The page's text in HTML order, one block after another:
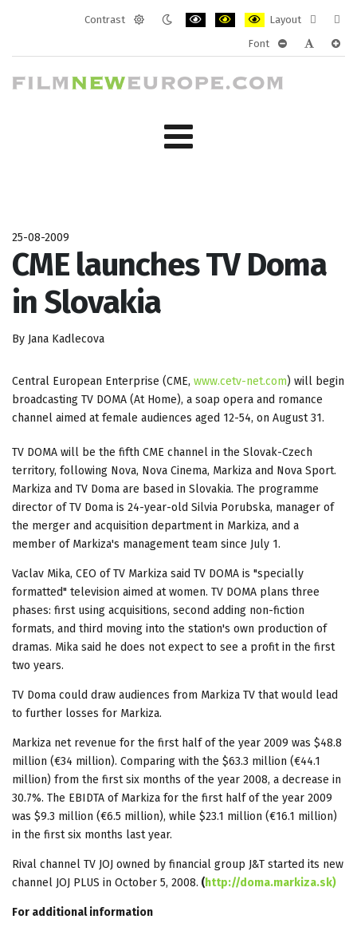
Contrast
Layout
layout
Font
25-08-2009
CME launches TV Doma
in Slovakia
By Jana Kadlecova
Central European Enterprise (CME, www.cetv-net.com) will begin
broadcasting TV DOMA (At Home), a soap opera and romance
channel aimed at female audiences aged 12-54, on August 31.
TV DOMA will be the fifth CME channel in the Slovak-Czech
territory, following Nova, Nova Cinema, Markiza and Nova Sport.
Markiza and TV Doma are based in Slovakia. The programme
director of TV Doma is 24-year-old Silvia Porubska, manager of
the merger and acquisition department in Markiza, and a
member of Markiza's management team since July 1.
Vaclav Mika, CEO of TV Markiza said TV DOMA is "specially
formatted" television aimed at women. TV DOMA plans three
phases: first using acquisitions, second adding non-fiction
formats, and third moving into the station's own production of
dramas. Mika said he does not expect to see a profit in the first
two years.
TV Doma could draw audiences from Markiza TV that would lead
to further losses for Markiza.
Markiza net revenue for the first half of the year 2009 was $48.8
million (€34 million). Comparing with the $63.3 million (€44.1
million) from the first six months of the year 2008, a decrease in
30.7%. The EBIDTA of Markiza for the first half of the year 2009
was $9.3 million (€6.5 million), while $23.1 million (€16.1 million)
in the first six months last year.
Rival channel TV JOJ owned by financial group J&T started its new
channel JOJ PLUS in October 5, 2008. (http://doma.markiza.sk)
For additional information